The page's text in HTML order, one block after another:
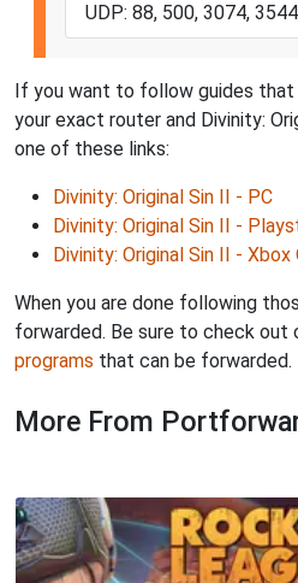
UDP: 88, 500, 3074,
If you want to follow guides
your exact router and Divinity:
one of these links:
Divinity: Original Sin II - PC
Divinity: Original Sin II -
Divinity: Original Sin II - Xbox
When you are done following
forwarded. Be sure to check out
programs that can be forwarded.
More From